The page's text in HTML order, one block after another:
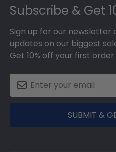
Subscribe & Get
Sign up for our
updates on our biggest
Get 10% off your first
SUBMIT &